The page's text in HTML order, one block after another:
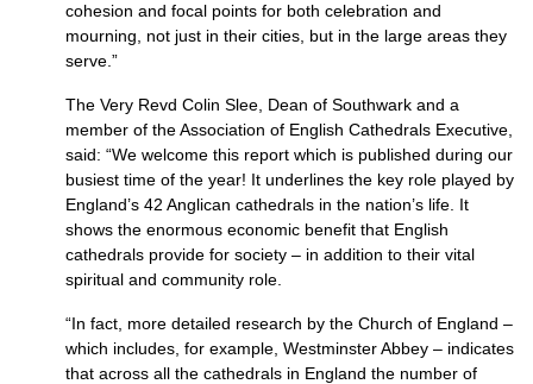
cohesion and focal points for both celebration and
mourning, not just in their cities, but in the large areas they
serve.”
The Very Revd Colin Slee, Dean of Southwark and a
member of the Association of English Cathedrals Executive,
said: “We welcome this report which is published during our
busiest time of the year! It underlines the key role played by
England’s 42 Anglican cathedrals in the nation’s life. It
shows the enormous economic benefit that English
cathedrals provide for society – in addition to their vital
spiritual and community role.
“In fact, more detailed research by the Church of England –
which includes, for example, Westminster Abbey – indicates
that across all the cathedrals in England the number of